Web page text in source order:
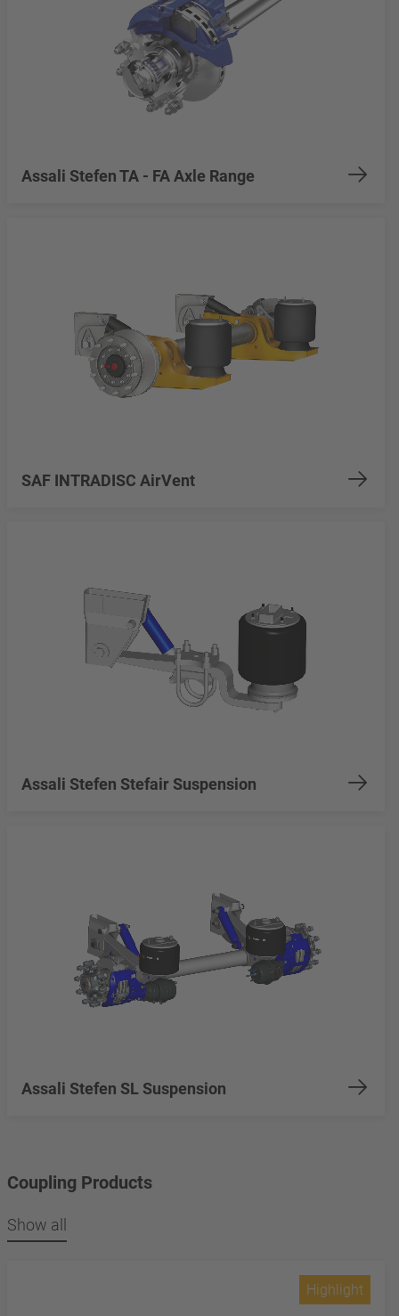
Assali Stefen TA - FA Axle Range
SAF INTRADISC AirVent
Assali Stefen Stefair Suspension
Assali Stefen SL Suspension
Coupling Products
Show all
Highlight